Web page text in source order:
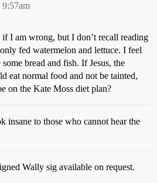
I am wrong, but I don’t recall reading
fed watermelon and lettuce. I feel
bread and fish. If Jesus, the
eat normal food and not be tainted,
on the Kate Moss diet plan?
insane to those who cannot hear the
Wally sig available on request.